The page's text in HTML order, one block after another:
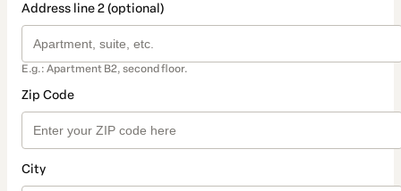
Address line 2 (optional)
E.g.: Apartment B2, second floor.
Zip Code
City